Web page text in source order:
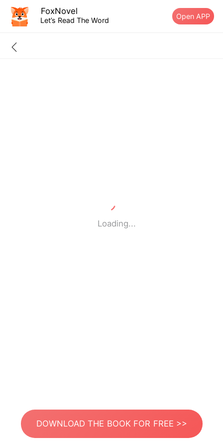
FoxNovel
Let’s Read The Word Open APP
Loading...
DOWNLOAD THE BOOK FOR FREE >>